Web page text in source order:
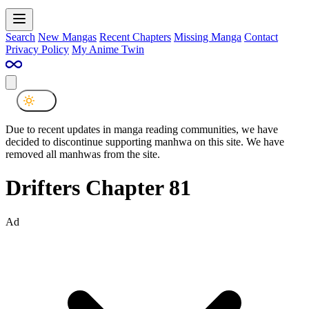
Search New Mangas Recent Chapters Missing Manga Contact
Privacy Policy My Anime Twin
Due to recent updates in manga reading communities, we have
decided to discontinue supporting manhwa on this site. We have
removed all manhwas from the site.
Drifters Chapter 81
Ad